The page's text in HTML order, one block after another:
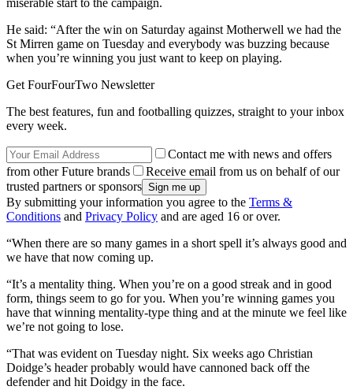
miserable start to the campaign.
He said: “After the win on Saturday against Motherwell we had the
St Mirren game on Tuesday and everybody was buzzing because
when you’re winning you just want to keep on playing.
Get FourFourTwo Newsletter
The best features, fun and footballing quizzes, straight to your inbox
every week.
Contact me with news and offers
from other Future brands
Receive email from us on behalf of our
trusted partners or sponsors
By submitting your information you agree to the Terms &
Conditions and Privacy Policy and are aged 16 or over.
“When there are so many games in a short spell it’s always good and
we have that now coming up.
“It’s a mentality thing. When you’re on a good streak and in good
form, things seem to go for you. When you’re winning games you
have that winning mentality-type thing and at the minute we feel like
we’re not going to lose.
“That was evident on Tuesday night. Six weeks ago Christian
Doidge’s header probably would have cannoned back off the
defender and hit Doidgy in the face.